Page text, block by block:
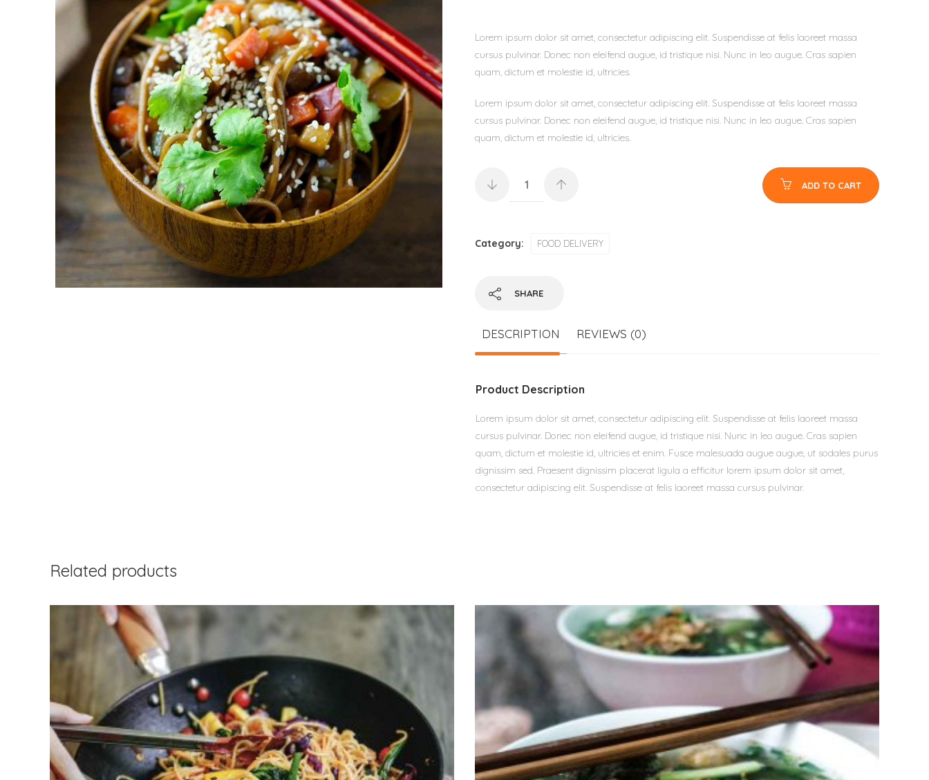
Lorem ipsum dolor sit amet, consectetur adipiscing elit. Suspendisse at felis laoreet massa
cursus pulvinar. Donec non eleifend augue, id tristique nisi. Nunc in leo augue. Cras sapien
quam, dictum et molestie id, ultricies.
Lorem ipsum dolor sit amet, consectetur adipiscing elit. Suspendisse at felis laoreet massa
cursus pulvinar. Donec non eleifend augue, id tristique nisi. Nunc in leo augue. Cras sapien
quam, dictum et molestie id, ultricies.
ADD TO CART
Category: FOOD DELIVERY
SHARE
DESCRIPTION REVIEWS (0)
Product Description
Lorem ipsum dolor sit amet, consectetur adipiscing elit. Suspendisse at felis laoreet massa
cursus pulvinar. Donec non eleifend augue, id tristique nisi. Nunc in leo augue. Cras sapien
quam, dictum et molestie id, ultricies et enim. Fusce malesuada augue augue, ut sodales purus
dignissim sed. Praesent dignissim placerat ligula a efficitur lorem ipsum dolor sit amet,
consectetur adipiscing elit. Suspendisse at felis laoreet massa cursus pulvinar.
Related products